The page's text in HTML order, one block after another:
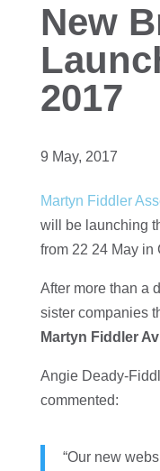
New
2017
9 May, 2017
Martyn Fiddler
will be launching
from 22 24 May in
After more than a
sister companies
Martyn Fiddler
Angie Deady-
commented:
“Our new